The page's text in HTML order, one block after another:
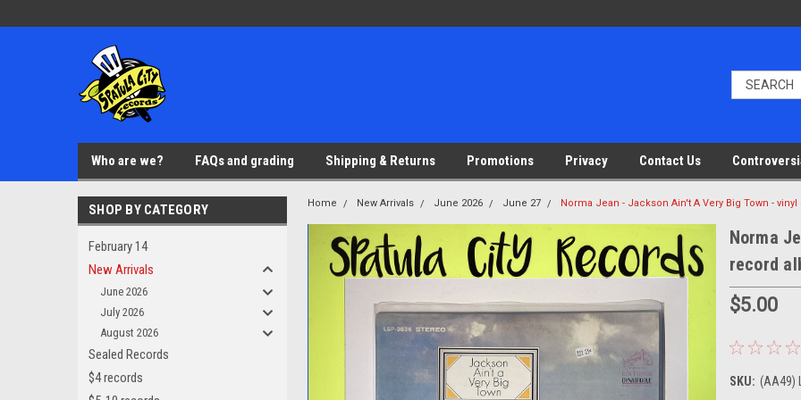
Who are we? FAQs and grading Shipping & Returns Promotions Privacy Contact Us
SHOP BY CATEGORY
February 14
New Arrivals
June 2026
July 2026
August 2026
Sealed Records
$4 records
Home New Arrivals June 2026 June 27 Norma Jean - Jackson Ain't A Very Big Town -
Norma
record
$5.00
SKU: (AA49)